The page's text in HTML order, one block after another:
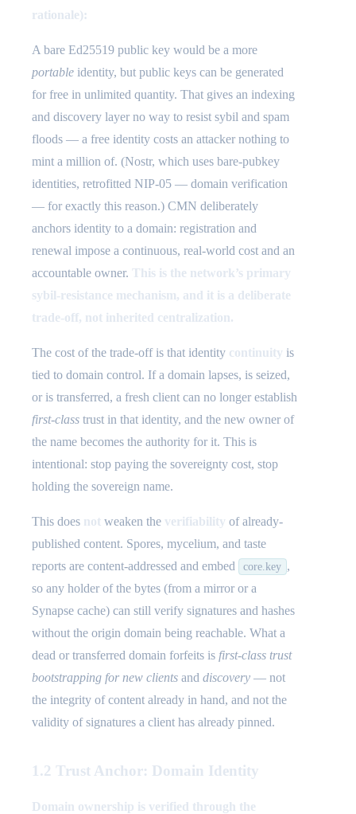
rationale):
A bare Ed25519 public key would be a more
portable identity, but public keys can be generated
for free in unlimited quantity. That gives an indexing
and discovery layer no way to resist sybil and spam
floods — a free identity costs an attacker nothing to
mint a million of. (Nostr, which uses bare-pubkey
identities, retrofitted NIP-05 — domain verification
— for exactly this reason.) CMN deliberately
anchors identity to a domain: registration and
renewal impose a continuous, real-world cost and an
accountable owner. This is the network’s primary
sybil-resistance mechanism, and it is a deliberate
trade-off, not inherited centralization.
The cost of the trade-off is that identity continuity is
tied to domain control. If a domain lapses, is seized,
or is transferred, a fresh client can no longer establish
first-class trust in that identity, and the new owner of
the name becomes the authority for it. This is
intentional: stop paying the sovereignty cost, stop
holding the sovereign name.
This does not weaken the verifiability of already-
published content. Spores, mycelium, and taste
reports are content-addressed and embed
core.key ,
so any holder of the bytes (from a mirror or a
Synapse cache) can still verify signatures and hashes
without the origin domain being reachable. What a
dead or transferred domain forfeits is first-class trust
bootstrapping for new clients and discovery — not
the integrity of content already in hand, and not the
validity of signatures a client has already pinned.
1.2 Trust Anchor: Domain Identity
Domain ownership is verified through the